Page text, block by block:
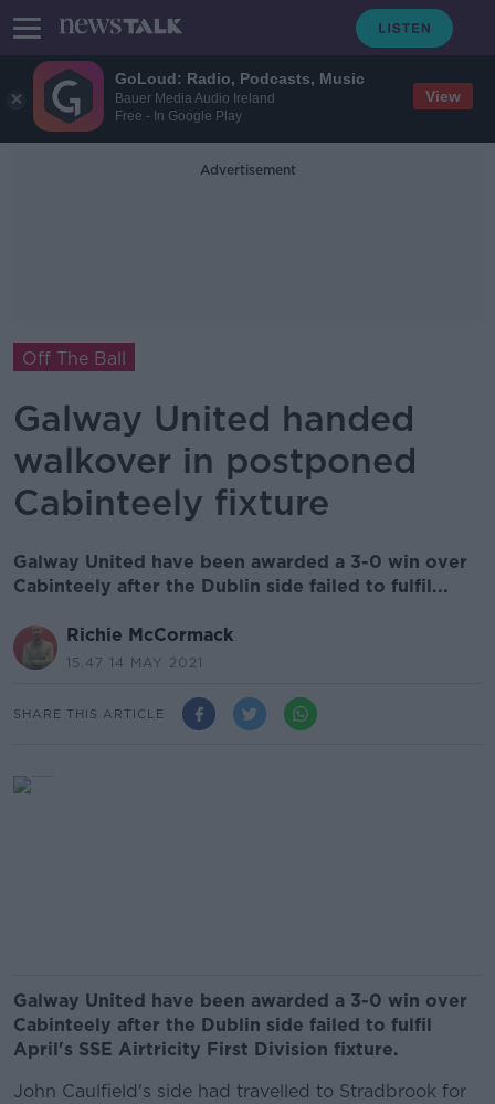
GoLoud: Radio, Podcasts, Music
Bauer Media Audio Ireland
Free - In Google Play
View
Advertisement
Off The Ball
Galway United handed
walkover in postponed
Cabinteely fixture
Galway United have been awarded a 3-0 win over
Cabinteely after the Dublin side failed to fulfil...
Richie McCormack
15.47 14 MAY 2021
SHARE THIS ARTICLE
Galway United have been awarded a 3-0 win over
Cabinteely after the Dublin side failed to fulfil
April's SSE Airtricity First Division fixture.
John Caulfield's side had travelled to Stradbrook for